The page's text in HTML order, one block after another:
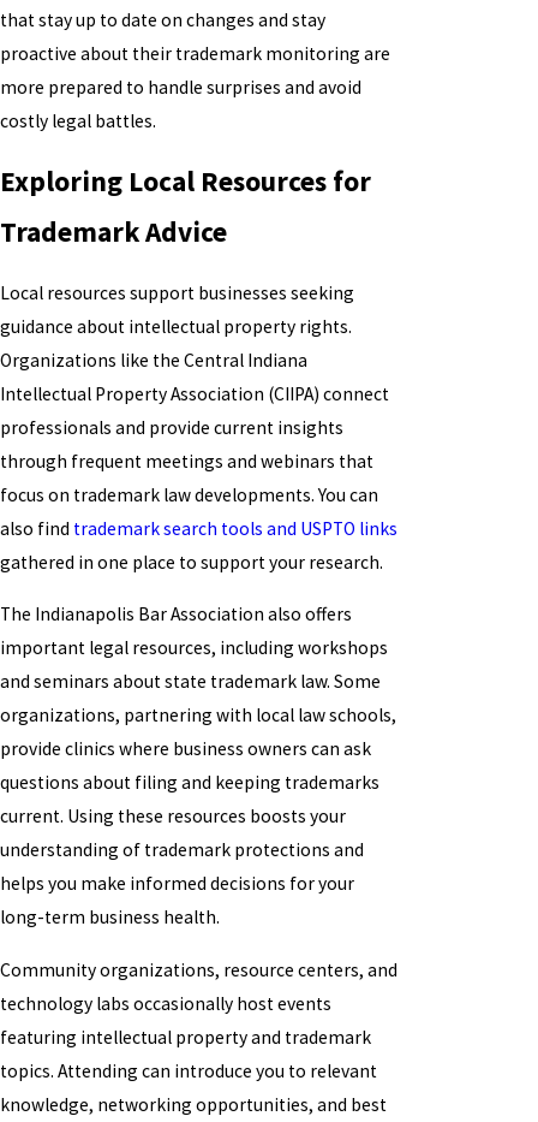
that stay up to date on changes and stay
proactive about their trademark monitoring are
more prepared to handle surprises and avoid
costly legal battles.
Exploring Local Resources for
Trademark Advice
Local resources support businesses seeking
guidance about intellectual property rights.
Organizations like the Central Indiana
Intellectual Property Association (CIIPA) connect
professionals and provide current insights
through frequent meetings and webinars that
focus on trademark law developments. You can
also find trademark search tools and USPTO links
gathered in one place to support your research.
The Indianapolis Bar Association also offers
important legal resources, including workshops
and seminars about state trademark law. Some
organizations, partnering with local law schools,
provide clinics where business owners can ask
questions about filing and keeping trademarks
current. Using these resources boosts your
understanding of trademark protections and
helps you make informed decisions for your
long-term business health.
Community organizations, resource centers, and
technology labs occasionally host events
featuring intellectual property and trademark
topics. Attending can introduce you to relevant
knowledge, networking opportunities, and best